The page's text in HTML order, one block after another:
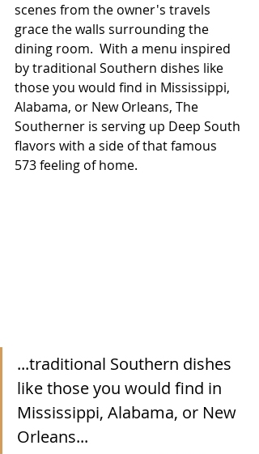
scenes from the owner's travels
grace the walls surrounding the
dining room.  With a menu inspired
by traditional Southern dishes like
those you would find in Mississippi,
Alabama, or New Orleans, The
Southerner is serving up Deep South
flavors with a side of that famous
573 feeling of home.
...traditional Southern dishes
like those you would find in
Mississippi, Alabama, or New
Orleans...